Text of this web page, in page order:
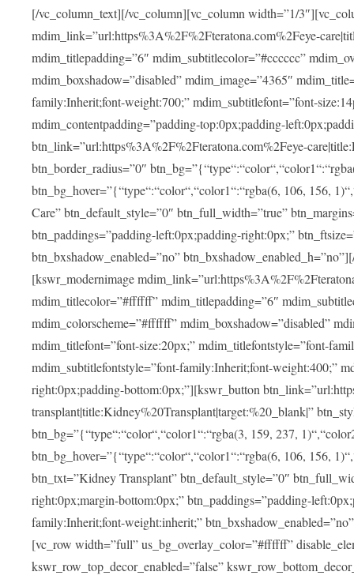
[/vc_column_text][/vc_column][vc_column width=”1/
mdim_link=”url:https%3A%2F%2Fteratona.com%2Feye-
mdim_titlepadding=”6″ mdim_subtitlecolor=”#cccccc”
mdim_boxshadow=”disabled” mdim_image=”4365″
family:Inherit;font-weight:700;” mdim_subtitlefont=”font-
mdim_contentpadding=”padding-top:0px;padding-
btn_link=”url:https%3A%2F%2Fteratona.com%2Feye-
btn_border_radius=”0″
btn_bg_hover=”{“type“:“color“,“color1“:“rgba(6, 106, 156,
Care” btn_default_style=”0″ btn_full_width=”true”
btn_paddings=”padding-left:0px;padding-right:0px;”
btn_bxshadow_enabled=”no”
[kswr_modernimage
mdim_titlecolor=”#ffffff” mdim_titlepadding=”6″
mdim_colorscheme=”#ffffff” mdim_boxshadow=”disabled”
mdim_titlefont=”font-size:20px;” mdim_titlefontstyle=”font-
mdim_subtitlefontstyle=”font-family:Inherit;font-weight:400;”
right:0px;padding-bottom:0px;”][kswr_button
transplant|title:Kidney%20Transplant|target:%20_blank|”
btn_bg=”{“type“:“color“,“color1“:“rgba(3, 159, 237,
btn_bg_hover=”{“type“:“color“,“color1“:“rgba(6, 106, 156,
btn_txt=”Kidney Transplant” btn_default_style=”0″
right:0px;margin-bottom:0px;” btn_paddings=”padding-
family:Inherit;font-weight:inherit;”
[vc_row width=”full” us_bg_overlay_color=”#ffffff”
kswr_row_top_decor_enabled=”false”